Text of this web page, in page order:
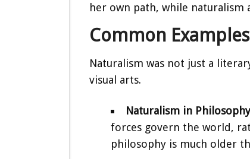
her own path, while
Common
Naturalism was not just a
visual arts.
Naturalism in Philosophy
forces govern the world,
philosophy is much older